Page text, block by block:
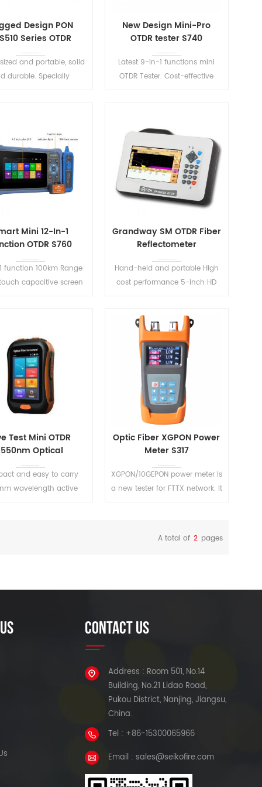
Design PON
Series OTDR
and portable, solid
durable. Specially
READ MORE
New Design Mini-Pro
OTDR tester S740
Latest 9-in-1 functions mini
OTDR Tester. Cost-effective
READ MORE
Mini 12-In-1
OTDR S760
function 100km Range
capacitive screen
READ MORE
Grandway SM OTDR Fiber
Reflectometer
Hand-held and portable High
cost performance 5-inch HD
READ MORE
Test Mini OTDR
Optical
Reflectometer
and easy to carry
wavelength active
Optic Fiber XGPON Power
Meter S317
XGPON/10GEPON power meter is
a new tester for FTTX network. It
(downlink spectrum) and
A total of 2 pages
CONTACT US
Address : Room 501, No.14
Building, No.21 Lidao Road,
Pukou District, Nanjing, Jiangsu,
China.
Tel : +86-15300065966
Email : sales@seikofire.com